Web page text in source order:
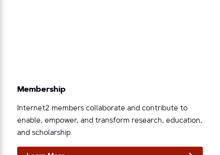
Membership
Internet2 members collaborate and contribute to
enable, empower, and transform research, education,
and scholarship.